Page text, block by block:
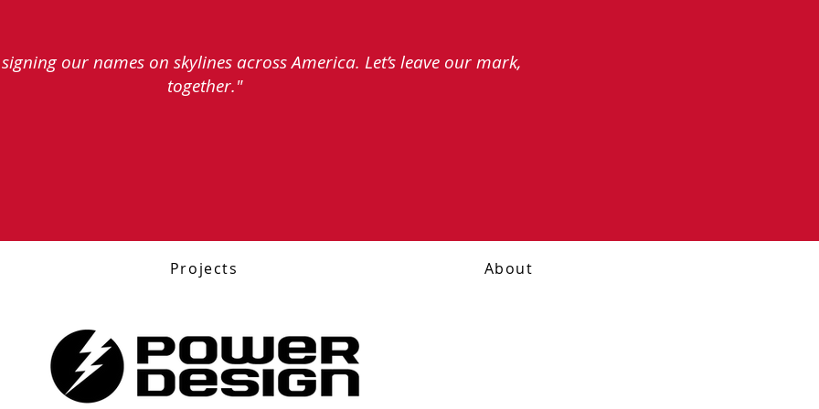
signing our names on skylines across America. Let’s leave our mark,
together."
Projects About